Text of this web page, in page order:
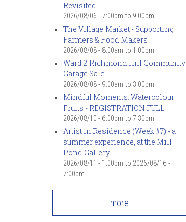
Revisited!
2026/08/06 - 7:00pm to 9:00pm
The Village Market - Supporting
Farmers & Food Makers
2026/08/08 - 8:00am to 1:00pm
Ward 2 Richmond Hill Community
Garage Sale
2026/08/08 - 9:00am to 3:00pm
Mindful Moments: Watercolour
Fruits - REGISTRATION FULL
2026/08/10 - 6:00pm to 7:30pm
Artist in Residence (Week #7) - a
summer experience, at the Mill
Pond Gallery
2026/08/11 - 1:00pm to 2026/08/16 -
7:00pm
more